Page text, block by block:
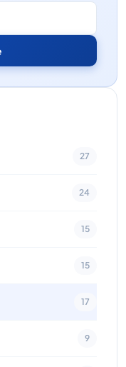
27
24
15
15
17
9